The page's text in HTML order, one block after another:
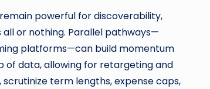
powerful for discoverability,
or nothing. Parallel pathways—
platforms—can build momentum
of data, allowing for retargeting and
term lengths, expense caps,